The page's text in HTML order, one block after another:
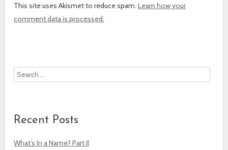
This site uses Akismet to reduce spam.Learn how your
comment data is processed.
Search
Recent Posts
What’s In a Name? Part II